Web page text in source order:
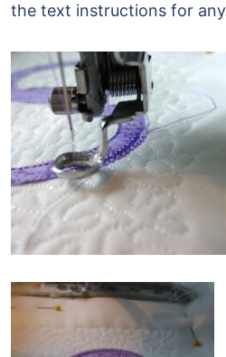
the text instructions for